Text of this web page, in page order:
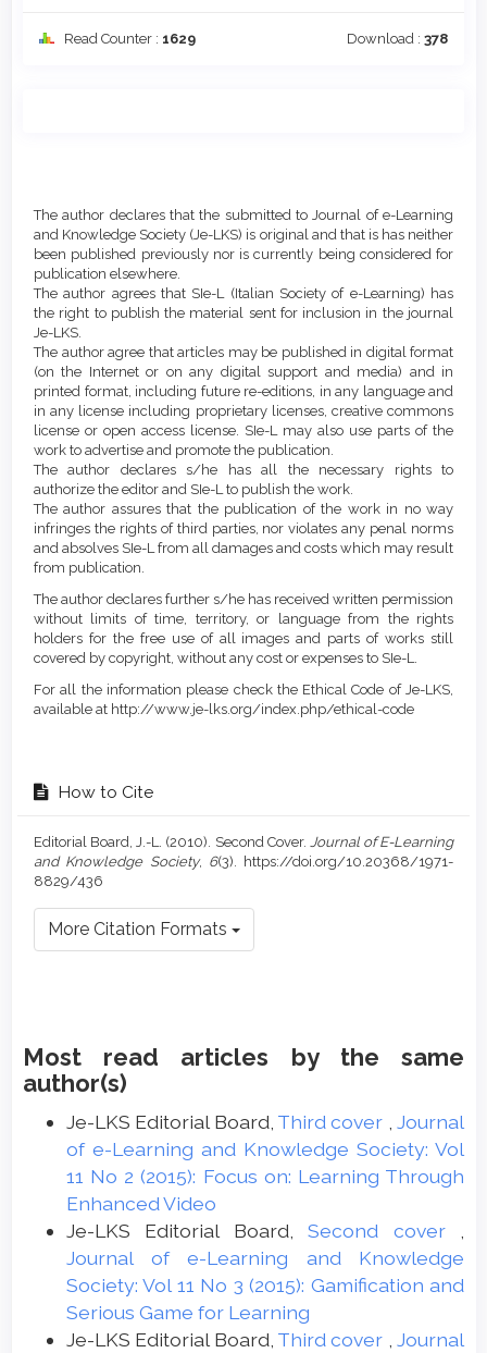
Read Counter : 1629 Download : 378
Article
Content
Details
The author declares that the submitted to Journal of e-Learning
and Knowledge Society (Je-LKS) is original and that is has neither
been published previously nor is currently being considered for
publication elsewhere.
The author agrees that SIe-L (Italian Society of e-Learning) has
the right to publish the material sent for inclusion in the journal
Je-LKS.
The author agree that articles may be published in digital format
(on the Internet or on any digital support and media) and in
printed format, including future re-editions, in any language and
in any license including proprietary licenses, creative commons
license or open access license. SIe-L may also use parts of the
work to advertise and promote the publication.
The author declares s/he has all the necessary rights to
authorize the editor and SIe-L to publish the work.
The author assures that the publication of the work in no way
infringes the rights of third parties, nor violates any penal norms
and absolves SIe-L from all damages and costs which may result
from publication.
The author declares further s/he has received written permission
without limits of time, territory, or language from the rights
holders for the free use of all images and parts of works still
covered by copyright, without any cost or expenses to SIe-L.
For all the information please check the Ethical Code of Je-LKS,
available at http://www.je-lks.org/index.php/ethical-code
How to Cite
Editorial Board, J.-L. (2010). Second Cover. Journal of E-Learning
and Knowledge Society, 6(3). https://doi.org/10.20368/1971-
8829/436
More Citation Formats
Most read articles by the same
author(s)
Je-LKS Editorial Board, Third cover ,Journal
of e-Learning and Knowledge Society: Vol
11 No 2 (2015): Focus on: Learning Through
Enhanced Video
Je-LKS Editorial Board,Second cover
Journal of e-Learning and Knowledge
Society: Vol 11 No 3 (2015): Gamification and
Serious Game for Learning
Je-LKS Editorial Board, Third cover ,Journal